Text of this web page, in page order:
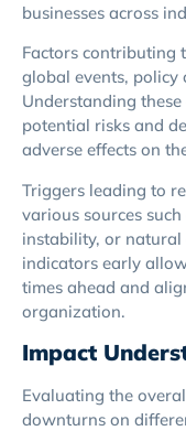
businesses across
Factors contributing
global events, policy
Understanding
potential risks and
adverse effects on
Triggers leading to
various sources
instability, or natural
indicators early
times ahead and
organization.
Impact
Evaluating the
downturns on